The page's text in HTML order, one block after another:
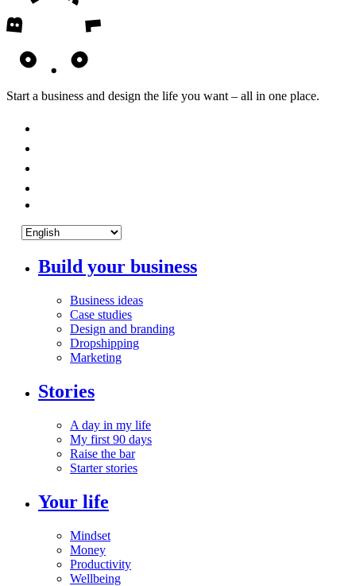
Start a business and design the life you want – all in one place.
Build your business
Business ideas
Case studies
Design and branding
Dropshipping
Marketing
Stories
A day in my life
My first 90 days
Raise the bar
Starter stories
Your life
Mindset
Money
Productivity
Wellbeing